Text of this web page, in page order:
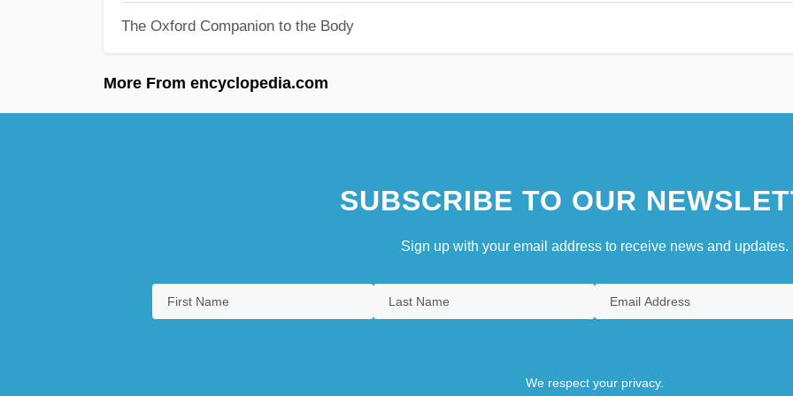
The Oxford Companion to the Body
More From encyclopedia.com
SUBSCRIBE TO OUR
Sign up with your email address to receive news and updates.
We respect your privacy.